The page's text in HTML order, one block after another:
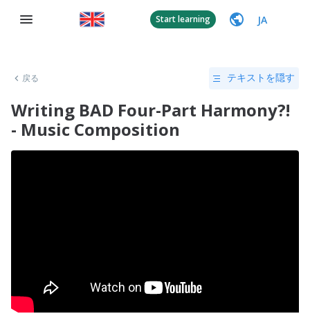
Start learning JA
戻る テキストを隠す
Writing BAD Four-Part Harmony?!
- Music Composition